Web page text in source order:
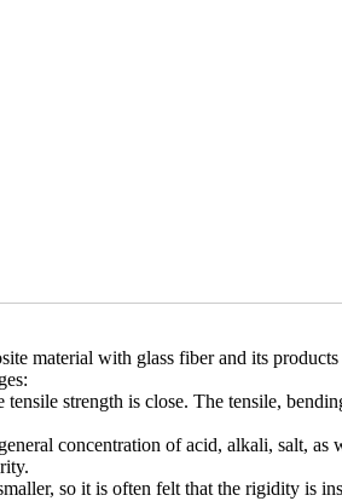
material with glass fiber and its
strength is close. The tensile,
concentration of acid, alkali, salt, as
so it is often felt that the rigidity is